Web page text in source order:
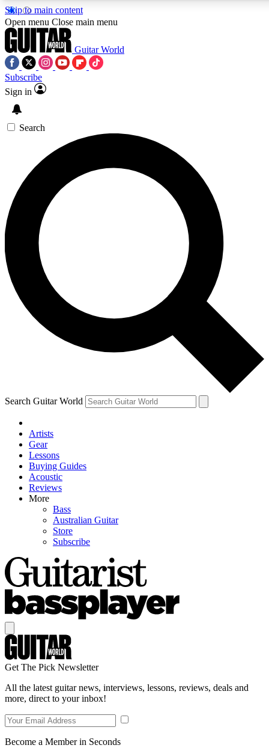
Skip to main content
5
PREMIUM BENEFITS
SIGN UP TO GUITAR WORLD
BACKSTAGE PASS
For the quickest way to join, enter your email below. We’ll
send a confirmation email and sign you up to Guitar World
newsletters with the latest news, gear reviews, lessons and
exclusive offers.
Contact me with news and offers from other Future brands
By submitting your information you agree to the Terms & Conditions
Privacy Policy
and are aged 16 or over.
Open menu Close main menu
Guitar World
Subscribe
Sign in
Search
Search Guitar World
Artists
Gear
Lessons
Buying Guides
Acoustic
Reviews
More
Bass
Australian Guitar
Store
Subscribe
Get The Pick Newsletter
All the latest guitar news, interviews, lessons, reviews, deals and
more, direct to your inbox!
Become a Member in Seconds